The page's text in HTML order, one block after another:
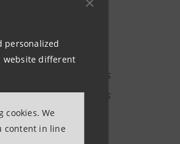
personalized
website different
We
content in line
the ability
allocate resources
to this capability, its
phases
recognised, the